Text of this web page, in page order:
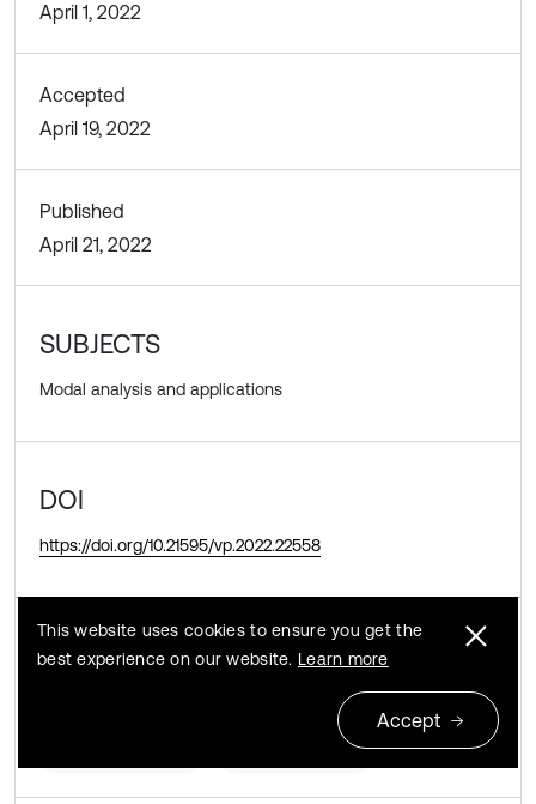
April 1, 2022
Accepted
April 19, 2022
Published
April 21, 2022
SUBJECTS
Modal analysis and applications
DOI
https://doi.org/10.21595/vp.2022.22558
KEYWORDS
thermal gradient
This website uses cookies to ensure you get the
best experience on our website. Learn more
Accept